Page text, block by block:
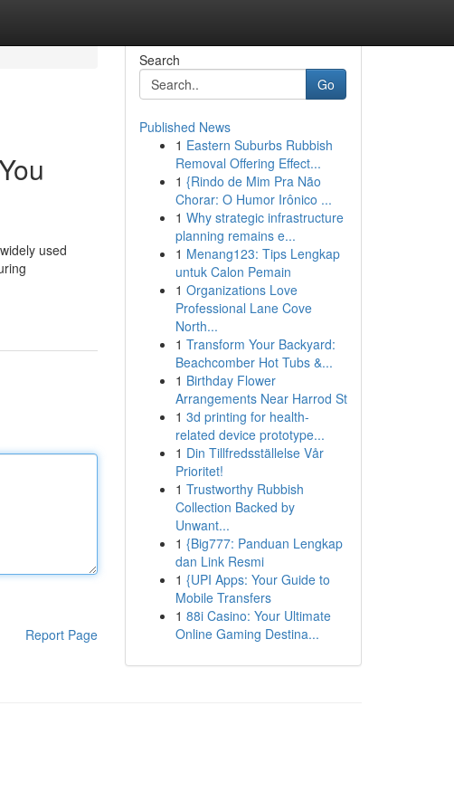
used
Report Page
Search
Go
Published News
1 Eastern Suburbs Rubbish
Removal Offering Effect...
1 {Rindo de Mim Pra Não
Chorar: O Humor Irônico ...
1 Why strategic infrastructure
planning remains e...
1 Menang123: Tips Lengkap
untuk Calon Pemain
1 Organizations Love
Professional Lane Cove
North...
1 Transform Your Backyard:
Beachcomber Hot Tubs &...
1 Birthday Flower
Arrangements Near Harrod St
1 3d printing for health-
related device prototype...
1 Din Tillfredsställelse Vår
Prioritet!
1 Trustworthy Rubbish
Collection Backed by
Unwant...
1 {Big777: Panduan Lengkap
dan Link Resmi
1 {UPI Apps: Your Guide to
Mobile Transfers
1 88i Casino: Your Ultimate
Online Gaming Destina...